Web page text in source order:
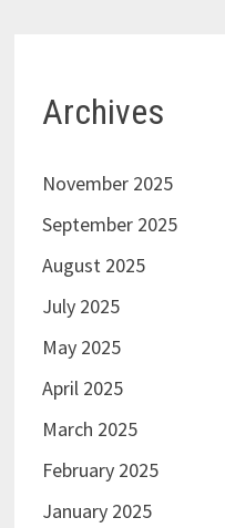
Archives
November 2025
September 2025
August 2025
July 2025
May 2025
April 2025
March 2025
February 2025
January 2025